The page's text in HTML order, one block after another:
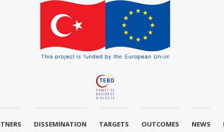
DISSEMINATION TARGETS OUTCOMES NEWS